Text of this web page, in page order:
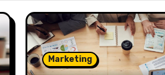
Marketing